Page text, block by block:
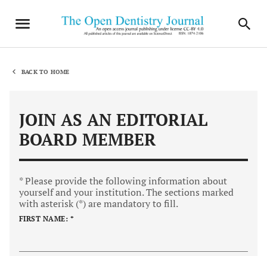
BACK TO HOME
JOIN AS AN EDITORIAL
BOARD MEMBER
* Please provide the following information about
yourself and your institution. The sections marked
with asterisk (*) are mandatory to fill.
FIRST NAME: *